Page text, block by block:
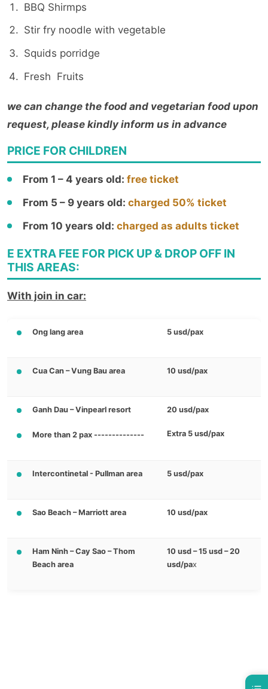
BBQ Shirmps
Stir fry noodle with vegetable
Squids porridge
Fresh Fruits
we can change the food and vegetarian food upon
request, please kindly inform us in advance
PRICE FOR CHILDREN
From 1 – 4 years old: free ticket
From 5 – 9 years old: charged 50% ticket
From 10 years old: charged as adults ticket
E EXTRA FEE FOR PICK UP & DROP OFF IN
THIS AREAS:
With join in car:
Ong lang area 5 usd/pax
Cua Can – Vung Bau area 10 usd/pax
Ganh Dau – Vinpearl resort
More than 2 pax --------------
20 usd/pax
Extra 5 usd/pax
Intercontinetal - Pullman area 5 usd/pax
Sao Beach – Marriott area 10 usd/pax
Ham Ninh – Cay Sao – Thom
Beach area
10 usd – 15 usd – 20
usd/pax